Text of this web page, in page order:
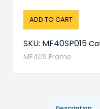
ADD TO CART
SKU: MF40SP015
MF40S Frame